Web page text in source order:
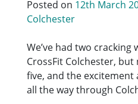
Posted on 12th March
Colchester
We’ve had two cracking
CrossFit Colchester, but
five, and the
all the way through